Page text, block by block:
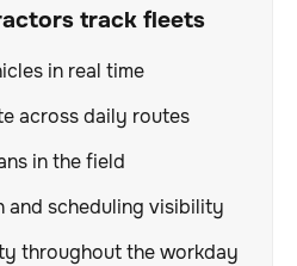
track fleets
in real time
across daily routes
in the field
and scheduling visibility
throughout the workday